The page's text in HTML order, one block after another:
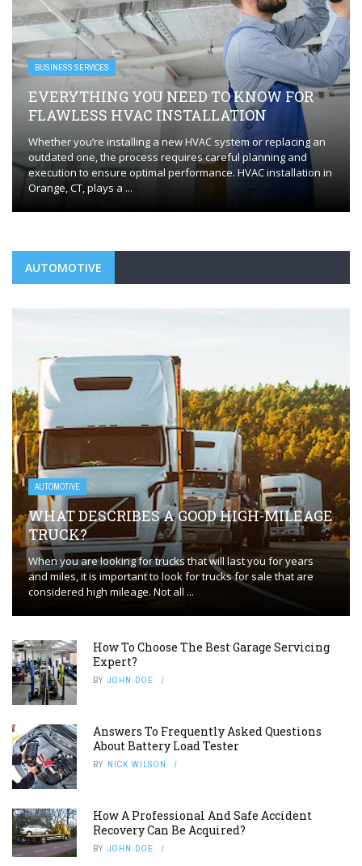
BUSINESS SERVICES
EVERYTHING YOU NEED TO KNOW FOR
FLAWLESS HVAC INSTALLATION
Whether you’re installing a new HVAC system or replacing an
outdated one, the process requires careful planning and
execution to ensure optimal performance. HVAC installation in
Orange, CT, plays a ...
AUTOMOTIVE
AUTOMOTIVE
WHAT DESCRIBES A GOOD HIGH-MILEAGE
TRUCK?
When you are looking for trucks that will last you for years
and miles, it is important to look for trucks for sale that are
considered high mileage. Not all ...
How To Choose The Best Garage Servicing
Expert?
BY JOHN DOE
Answers To Frequently Asked Questions
About Battery Load Tester
BY NICK WILSON
How A Professional And Safe Accident
Recovery Can Be Acquired?
BY JOHN DOE